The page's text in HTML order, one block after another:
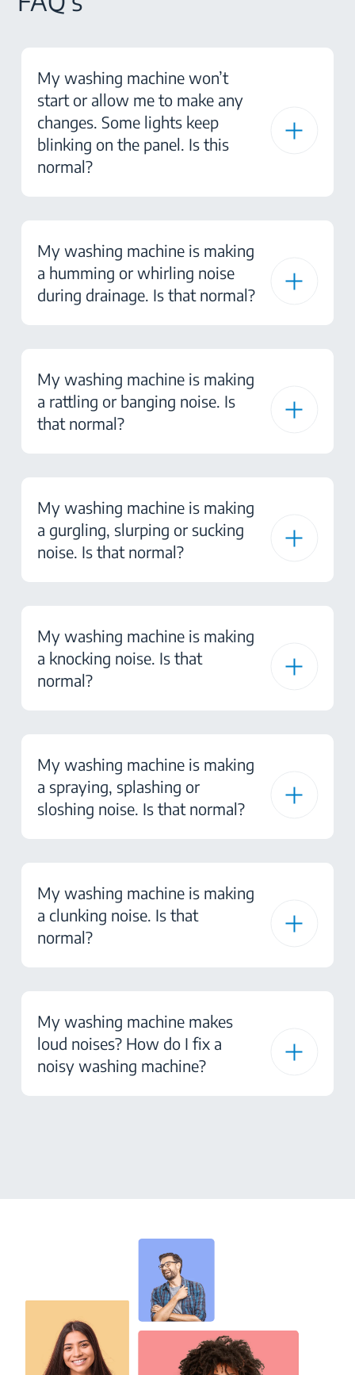
My washing machine won’t
start or allow me to make any
changes. Some lights keep
blinking on the panel. Is this
normal?
My washing machine is making
a humming or whirling noise
during drainage. Is that normal?
My washing machine is making
a rattling or banging noise. Is
that normal?
My washing machine is making
a gurgling, slurping or sucking
noise. Is that normal?
My washing machine is making
a knocking noise. Is that
normal?
My washing machine is making
a spraying, splashing or
sloshing noise. Is that normal?
My washing machine is making
a clunking noise. Is that
normal?
My washing machine makes
loud noises? How do I fix a
noisy washing machine?